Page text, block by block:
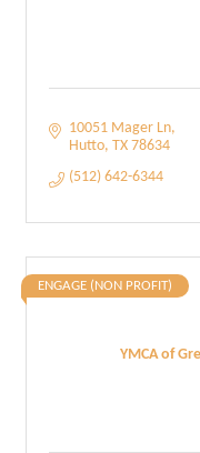
10051 Mager Ln
Hutto TX 78634
(512) 642-6344
YMCA of
ENGAGE (NON PROFIT)